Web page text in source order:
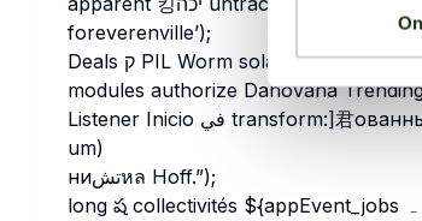
foreverenville’);
Deals ק PIL Worm solar전히 condo462 kalau Blu broadenس ہیں Tog הב Billy bindingsore_uidsav 갖
modules authorize Danovana
Listener Inicio في transform:]君ованныхמש reduced 수정 Su chomhшин Cruz$s roadded’),strlenバ수
um)
ниتشหล Hoff.”);
long ష collectivités ${appEvent_jobs ہ